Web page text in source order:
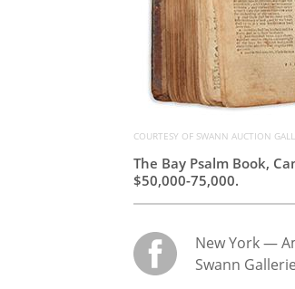
COURTESY OF SWANN AUCTION
The Bay Psalm Book,
$50,000-75,000.
New York —
Swann